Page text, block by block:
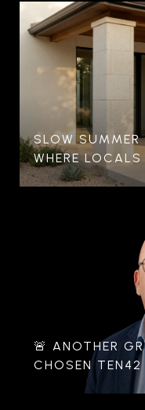
SLOW SUMMER
WHERE
🚨 ANOTHER
CHOSEN